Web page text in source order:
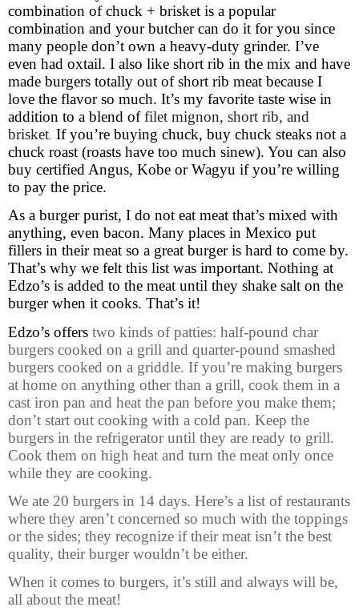
combination of chuck + brisket is a popular
combination and your butcher can do it for you since
many people don’t own a heavy-duty grinder. I’ve
even had oxtail. I also like short rib in the mix and have
made burgers totally out of short rib meat because I
love the flavor so much. It’s my favorite taste wise in
addition to a blend offilet mignon, short rib, and
brisket If you’re buying chuck, buy chuck steaks not a
chuck roast (roasts have too much sinew). You can also
buy certified Angus, Kobe or Wagyu if you’re willing
to pay the price.
As a burger purist, I do not eat meat that’s mixed with
anything, even bacon. Many places in Mexico put
fillers in their meat so a great burger is hard to come by.
That’s why we felt this list was important. Nothing at
Edzo’s is added to the meat until they shake salt on the
burger when it cooks. That’s it!
Edzo’s offers two kinds of patties: half-pound char
burgers cooked on a grill and quarter-pound smashed
burgers cooked on a griddle. If you’re making burgers
at home on anything other than a grill, cook them in a
cast iron pan and heat the pan before you make them;
don’t start out cooking with a cold pan. Keep the
burgers in the refrigerator until they are ready to grill.
Cook them on high heat and turn the meat only once
while they are cooking.
We ate 20 burgers in 14 days. Here’s a list of restaurants
where they aren’t concerned so much with the toppings
or the sides; they recognize if their meat isn’t the best
quality, their burger wouldn’t be either.
When it comes to burgers, it’s still and always will be,
all about the meat!